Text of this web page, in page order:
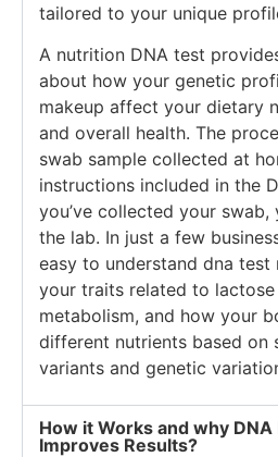
tailored to your unique
A nutrition DNA test
about how your genetic
makeup affect your dietary
and overall health. The
swab sample collected at
instructions included in the
you’ve collected your
the lab. In just a few
easy to understand dna test
your traits related to
metabolism, and how your
different nutrients based on
variants and genetic
How it Works and why
Improves Results?